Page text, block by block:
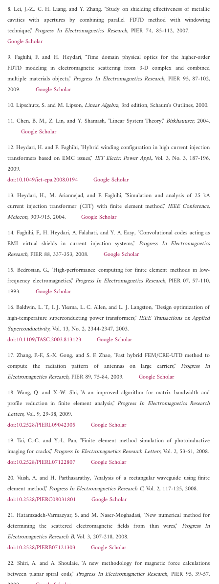
8. Lei, J.-Z., C. H. Liang, and Y. Zhang, "Study on shielding effectiveness of metallic
cavities with apertures by combining parallel FDTD method with windowing
technique,"Progress In Electromagnetics Research, PIER 74, 85-112, 2007.
Google Scholar
9. Faghihi, F. and H. Heydari, "Time domain physical optics for the higher-order
FDTD modeling in electromagnetic scattering from 3-D complex and combined
multiple materials objects,"Progress In Electromagnetics Research, PIER 95, 87-102,
2009. Google Scholar
10. Lipschutz, S. and M. Lipson,Linear Algebra, 3rd edition, Schaum's Outlines, 2000.
11. Chen, B. M., Z. Lin, and Y. Shamash, "Linear System Theory,"Birkhauuser, 2004.
Google Scholar
12. Heydari, H. and F. Faghihi, "Hybrid winding configuration in high current injection
transformers based on EMC issues," IET Electr. Power Appl., Vol. 3, No. 3, 187-196,
2009.
doi:10.1049/iet-epa.2008.0194
Google Scholar
13. Heydari, H., M. Ariannejad, and F. Faghihi, "Simulation and analysis of 25 kA
current injection transformer (CIT) with finite element method," IEEE Conference,
Melecon, 909-915, 2004. Google Scholar
14. Faghihi, F., H. Heydari, A. Falahati, and Y. A. Easy, "Convolutional codes acting as
EMI virtual shields in current injection systems," Progress In Electromagnetics
Research, PIER 88, 337-353, 2008. Google Scholar
15. Bedrosian, G., "High-performance computing for finite element methods in low-
frequency electromagnetics,"Progress In Electromagnetics Research, PIER 07, 57-110,
1993. Google Scholar
16. Baldwin, L. T., I. J. Ykema, L. C. Allen, and L. J. Langston, "Design optimization of
high-temperature superconducting power transformers,"IEEE Transactions on Applied
Superconductivity, Vol. 13, No. 2, 2344-2347, 2003.
doi:10.1109/TASC.2003.813123
Google Scholar
17. Zhang, P.-F., S.-X. Gong, and S. F. Zhao, "Fast hybrid FEM/CRE-UTD method to
compute the radiation pattern of antennas on large carriers,"Progress In
Electromagnetics Research, PIER 89, 75-84, 2009. Google Scholar
18. Wang, Q. and X.-W. Shi, "A an improved algorithm for matrix bandwidth and
profile reduction in finite element analysis,"Progress In Electromagnetics Research
Letters, Vol. 9, 29-38, 2009.
doi:10.2528/PIERL09042305
Google Scholar
19. Tai, C.-C. and Y.-L. Pan, "Finite element method simulation of photoinductive
imaging for cracks,"Progress In Electromagnetics Research Letters, Vol. 2, 53-61, 2008.
doi:10.2528/PIERL07122807
Google Scholar
20. Vaish, A. and H. Parthasarathy, "Analysis of a rectangular waveguide using finite
element method,"Progress In Electromagnetics Research C, Vol. 2, 117-125, 2008.
doi:10.2528/PIERC08031801
Google Scholar
21. Hatamzadeh-Varmazyar, S. and M. Naser-Moghadasi, "New numerical method for
determining the scattered electromagnetic fields from thin wires," Progress In
Electromagnetics Research B, Vol. 3, 207-218, 2008.
doi:10.2528/PIERB07121303
Google Scholar
22. Shiri, A. and A. Shoulaie, "A new methodology for magnetic force calculations
between planar spiral coils," Progress In Electromagnetics Research, PIER 95, 39-57,